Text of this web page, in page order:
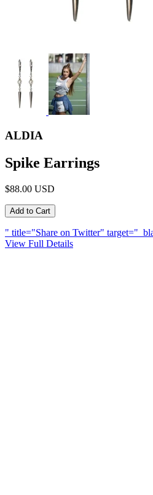
ALDIA
Spike Earrings
$88.00 USD
" title="Share on Twitter"
View Full Details